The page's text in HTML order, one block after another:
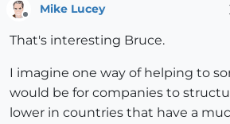
Mike Lucey
That's interesting Bruce.
I imagine one way of helping to
would be for companies to
lower in countries that have a